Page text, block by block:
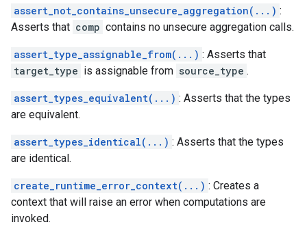
assert_not_contains_unsecure_aggregation(...) :
Asserts that comp contains no unsecure aggregation calls.
assert_type_assignable_from(...) : Asserts that
target_type is assignable from source_type .
assert_types_equivalent(...) : Asserts that the types
are equivalent.
assert_types_identical(...) : Asserts that the types
are identical.
create_runtime_error_context(...) : Creates a
context that will raise an error when computations are
invoked.